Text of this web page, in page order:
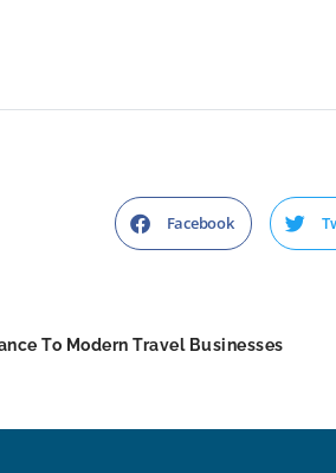
Facebook
To Modern Travel Businesses